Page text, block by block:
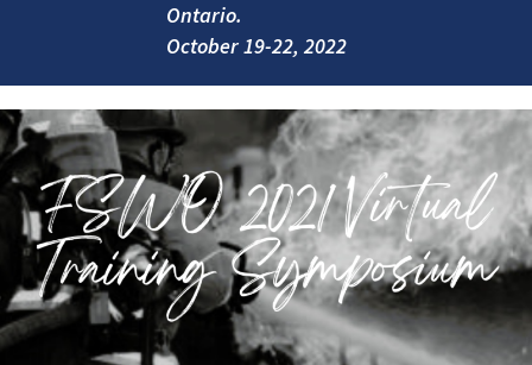
Ontario.
October 19-22, 2022